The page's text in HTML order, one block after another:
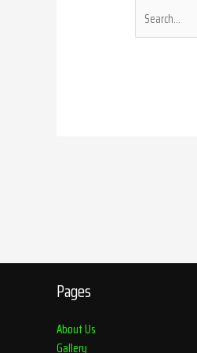
Pages
About Us
Gallery